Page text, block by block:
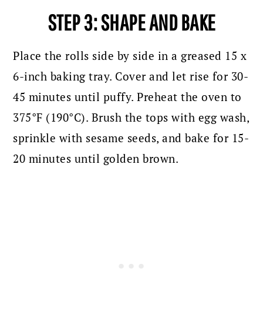
STEP 3: SHAPE AND BAKE
Place the rolls side by side in a greased 15 x
6-inch baking tray. Cover and let rise for 30-
45 minutes until puffy. Preheat the oven to
375°F (190°C). Brush the tops with egg wash,
sprinkle with sesame seeds, and bake for 15-
20 minutes until golden brown.